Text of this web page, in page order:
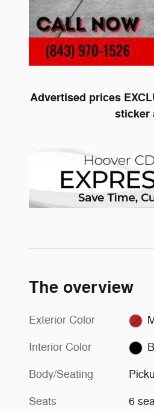
Advertised prices
sticker
The overview
Exterior Color
Interior Color
Body/Seating
Seats 6